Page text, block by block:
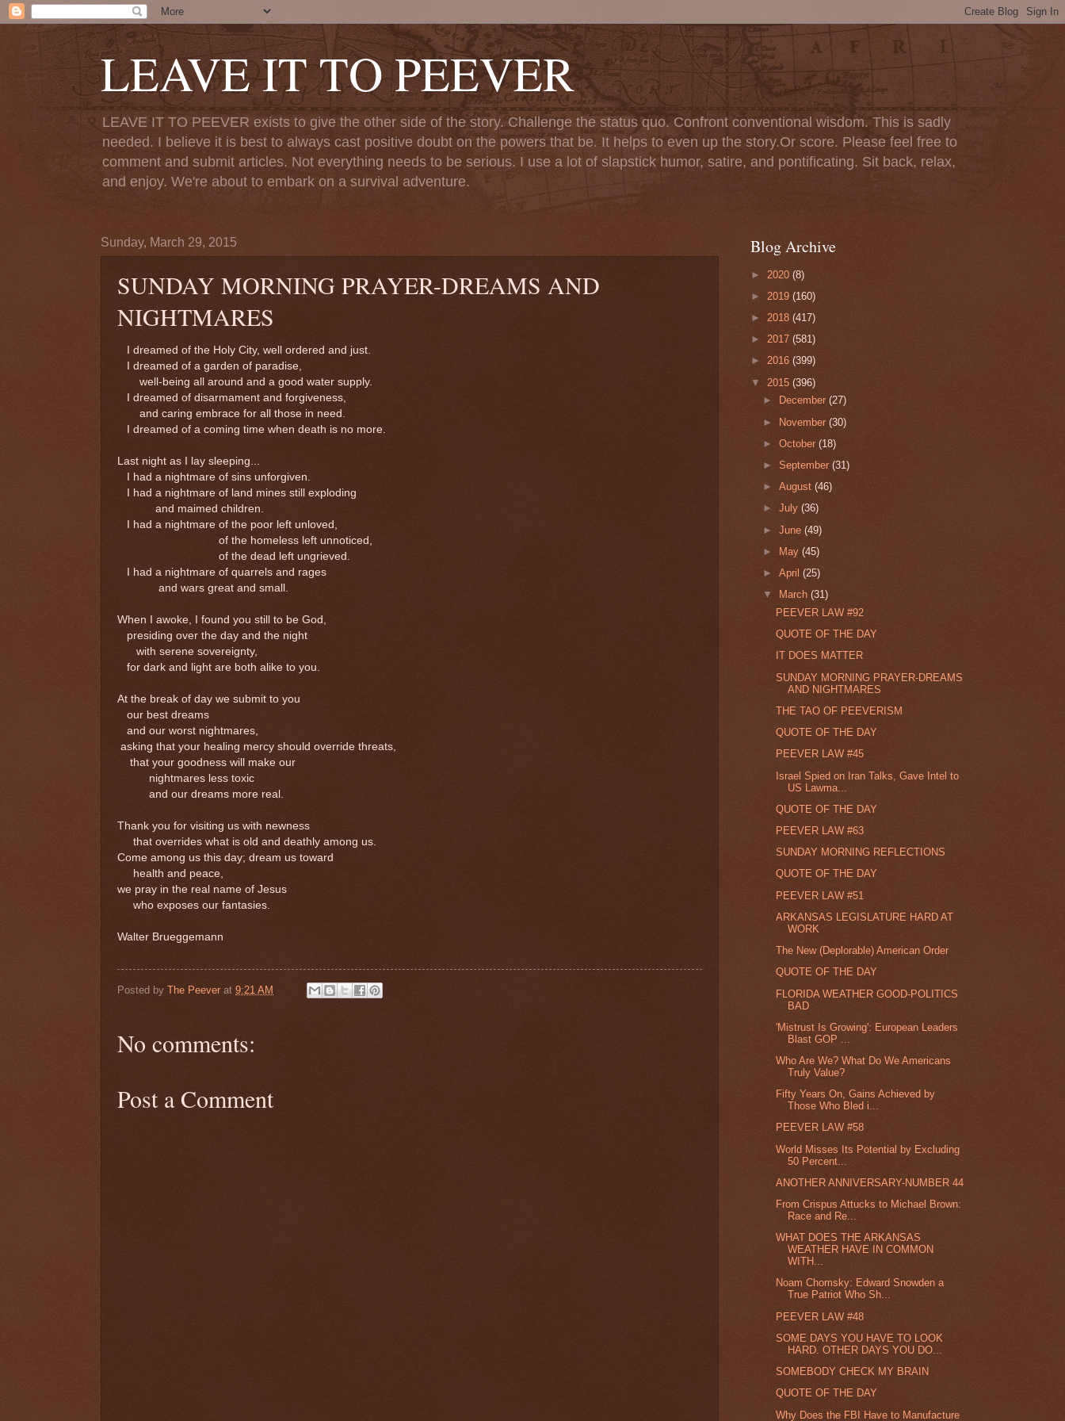
LEAVE IT TO PEEVER
LEAVE IT TO PEEVER exists to give the other side of the story. Challenge the status quo. Confront conventional wisdom. This is sadly
needed. I believe it is best to always cast positive doubt on the powers that be. It helps to even up the story.Or score. Please feel free to
comment and submit articles. Not everything needs to be serious. I use a lot of slapstick humor, satire, and pontificating. Sit back, relax,
and enjoy. We're about to embark on a survival adventure.
Sunday, March 29, 2015
SUNDAY MORNING PRAYER-DREAMS AND
NIGHTMARES
I dreamed of the Holy City, well ordered and just.
I dreamed of a garden of paradise,
well-being all around and a good water supply.
I dreamed of disarmament and forgiveness,
and caring embrace for all those in need.
I dreamed of a coming time when death is no more.
Last night as I lay sleeping...
I had a nightmare of sins unforgiven.
I had a nightmare of land mines still exploding
and maimed children.
I had a nightmare of the poor left unloved,
of the homeless left unnoticed,
of the dead left ungrieved.
I had a nightmare of quarrels and rages
and wars great and small.
When I awoke, I found you still to be God,
presiding over the day and the night
with serene sovereignty,
for dark and light are both alike to you.
At the break of day we submit to you
our best dreams
and our worst nightmares,
asking that your healing mercy should override threats,
that your goodness will make our
nightmares less toxic
and our dreams more real.
Thank you for visiting us with newness
that overrides what is old and deathly among us.
Come among us this day; dream us toward
health and peace,
we pray in the real name of Jesus
who exposes our fantasies.
Walter Brueggemann
Posted by The Peever at 9:21 AM
No comments:
Post a Comment
Blog Archive
► 2020 (8)
► 2019 (160)
► 2018 (417)
► 2017 (581)
► 2016 (399)
▼ 2015 (396)
►
December(27)
► November(30)
►October(18)
►September(31)
►August(46)
►July(36)
►June(49)
►
May(45)
►April(25)
▼
March(31)
PEEVER LAW #92
QUOTE OF THE DAY
IT DOES MATTER
SUNDAY MORNING PRAYER-DREAMS
AND NIGHTMARES
THE TAO OF PEEVERISM
QUOTE OF THE DAY
PEEVER LAW #45
Israel Spied on Iran Talks, Gave Intel to
US Lawma...
QUOTE OF THE DAY
PEEVER LAW #63
SUNDAY MORNING REFLECTIONS
QUOTE OF THE DAY
PEEVER LAW #51
ARKANSAS LEGISLATURE HARD AT
WORK
The New (Deplorable) American Order
QUOTE OF THE DAY
FLORIDA WEATHER GOOD-POLITICS
BAD
'Mistrust Is Growing': European Leaders
Blast GOP ...
Who Are We? What Do We Americans
Truly Value?
Fifty Years On, Gains Achieved by
Those Who Bled i...
PEEVER LAW #58
World Misses Its Potential by Excluding
50 Percent...
ANOTHER ANNIVERSARY-NUMBER 44
From Crispus Attucks to Michael Brown:
Race and Re...
WHAT DOES THE ARKANSAS
WEATHER HAVE IN COMMON
WITH...
Noam Chomsky: Edward Snowden a
True Patriot Who Sh...
PEEVER LAW #48
SOME DAYS YOU HAVE TO LOOK
HARD. OTHER DAYS YOU DO...
SOMEBODY CHECK MY BRAIN
QUOTE OF THE DAY
Why Does the FBI Have to Manufacture